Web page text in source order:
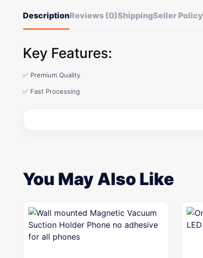
DescriptionReviews (0)ShippingSeller Policy
Key Features:
✅ Premium Quality
✅ Fast Processing
You May Also Like